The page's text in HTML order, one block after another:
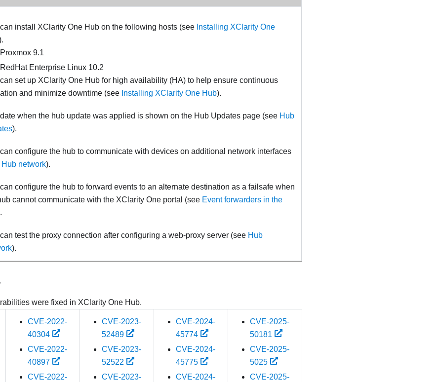
install XClarity One Hub on the following hosts (see Installing XClarity One
Proxmox 9.1
RedHat Enterprise Linux 10.2
set up XClarity One Hub for high availability (HA) to help ensure continuous
and minimize downtime (see Installing XClarity One Hub).
when the hub update was applied is shown on the Hub Updates page (see Hub
).
configure the hub to communicate with devices on additional network interfaces
Hub network).
configure the hub to forward events to an alternate destination as a failsafe when
cannot communicate with the XClarity One portal (see Event forwarders in the
test the proxy connection after configuring a web-proxy server (see Hub
).
were fixed in XClarity One Hub.
CVE-2022-
40304
CVE-2022-
40897
CVE-2022-
CVE-2023-
52489
CVE-2023-
52522
CVE-2023-
CVE-2024-
45774
CVE-2024-
45775
CVE-2024-
CVE-2025-
50181
CVE-2025-
5025
CVE-2025-